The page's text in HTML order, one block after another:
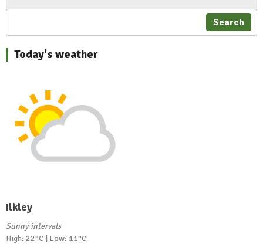
Search
Today's weather
Ilkley
Sunny intervals
High: 22°C | Low: 11°C